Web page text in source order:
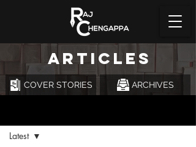
ARTICLES
COVER STORIES ARCHIVES
Latest